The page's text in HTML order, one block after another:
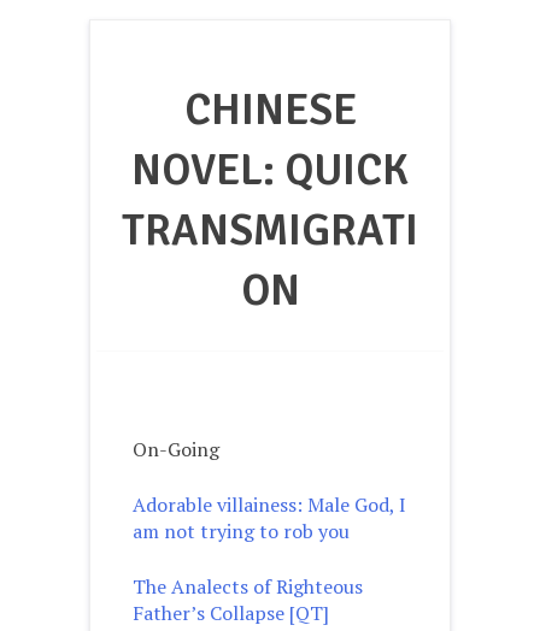
CHINESE
NOVEL: QUICK
TRANSMIGRATI
ON
On-Going
Adorable villainess: Male God, I
am not trying to rob you
The Analects of Righteous
Father’s Collapse [QT]